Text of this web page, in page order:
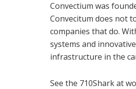
Convectium was
Convecitum does not
companies that do.
systems and
infrastructure in the
See the 710Shark at